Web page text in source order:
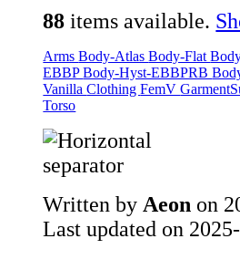
88 items available.
ArmsBody-AtlasBody-Flat
EBBPBody-Hyst-EBBPRB
VanillaClothingFemV
Torso
Written by Aeon on
Last updated on